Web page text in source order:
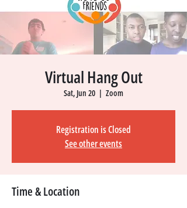
Virtual Hang Out
Sat, Jun 20
  |
Zoom
Registration is Closed
See other events
Time & Location